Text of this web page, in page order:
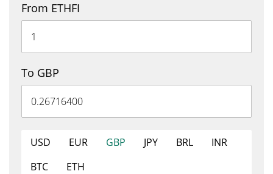
From ETHFI
To GBP
USD EUR GBP JPY BRL
INR
BTC
ETH